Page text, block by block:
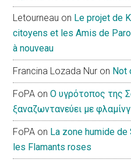
Letourneau on Le projet de
citoyens et les Amis de
à nouveau
Francina Lozada Nur on Not
FoPA onΟ υγρότοπος της
ξαναζωντανεύει με
FoPA on La zone humide de
les Flamants roses